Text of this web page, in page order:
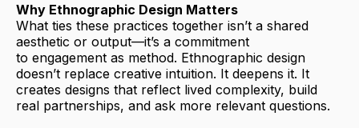
Why Ethnographic Design Matters
What ties these practices together isn’t a shared
aesthetic or output—it’s a commitment
to engagement as method. Ethnographic design
doesn’t replace creative intuition. It deepens it. It
creates designs that reflect lived complexity, build
real partnerships, and ask more relevant questions.